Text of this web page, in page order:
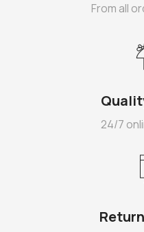
From all
24/7